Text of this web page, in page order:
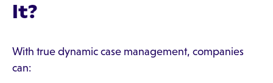
It?
With true dynamic case management, companies
can: